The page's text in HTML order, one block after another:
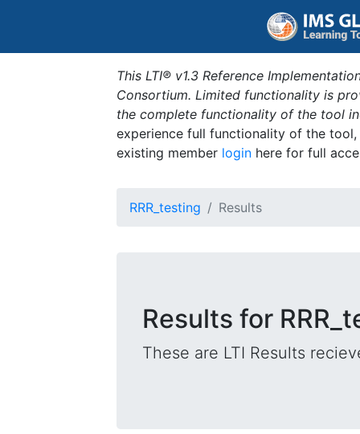
This LTI® v1.3 Reference
Consortium. Limited functionality is
the complete functionality of the tool
experience full functionality of the
existing member login here for full
RRR_testing Results
Results for
These are LTI Results